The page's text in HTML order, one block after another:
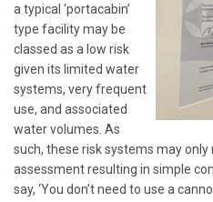
a typical ‘portacabin’
type facility may be
classed as a low risk
given its limited water
systems, very frequent
use, and associated
water volumes. As
such, these risk systems may only
assessment resulting in simple
say, ‘You don’t need to use a